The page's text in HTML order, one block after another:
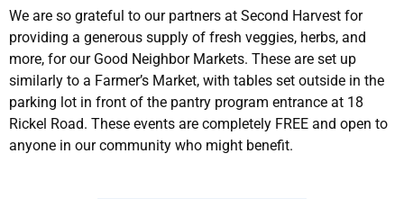
We are so grateful to our partners at Second Harvest for
providing a generous supply of fresh veggies, herbs, and
more, for our Good Neighbor Markets. These are set up
similarly to a Farmer’s Market, with tables set outside in the
parking lot in front of the pantry program entrance at 18
Rickel Road. These events are completely FREE and open to
anyone in our community who might benefit.